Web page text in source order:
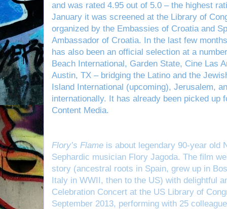
and was rated 4.95 out of 5.0 – the highest
January it was screened at the Library of
organized by the Embassies of Croatia and
Ambassador of Croatia. In the last few
has also been an official selection at a
Beach International, Garden State, Cine Las
Austin, TX – bridging the Latino and the
Island International (upcoming), Jerusalem,
internationally. It has already been picked up
Content Media.
Flory’s Flame is about legendary 90-year old
Sephardic musician Flory Jagoda. The film
story (ancestral roots in Spain, grew up in
Italy in WWII, then to the US) with delightful
Celebration Concert at the US Library of
September 2013, performing with 25